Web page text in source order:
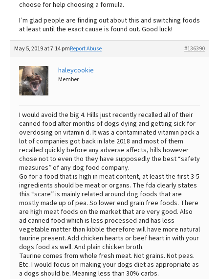
choose for help choosing a formula.
I’m glad people are finding out about this and switching foods
at least until the exact cause is found out. Good luck!
May 5, 2019 at 7:14 pm #136390
Report Abuse
haleycookie
Member
I would avoid the big 4. Hills just recently recalled all of their
canned food after months of dogs dying and getting sick for
overdosing on vitamin d. It was a contaminated vitamin pack a
lot of companies got back in late 2018 and most of them
recalled quickly before any adverse affects, hills however
chose not to even tho they have supposedly the best “safety
measures” of any dog food company.
Go for a food that is high in meat content, at least the first 3-5
ingredients should be meat or organs. The fda clearly states
this “scare” is mainly related around dog foods that are
mostly made up of pea. So lower end grain free foods. There
are high meat foods on the market that are very good. Also
ad canned food which is less processed and has less
vegetable matter than kibble therefore will have more natural
taurine present. Add chicken hearts or beef heart in with your
dogs food as well. And plain chicken broth.
Taurine comes from whole fresh meat. Not grains. Not peas.
Etc. I would focus on making your dogs diet as appropriate as
a dogs should be. Meaning less than 30% carbs.